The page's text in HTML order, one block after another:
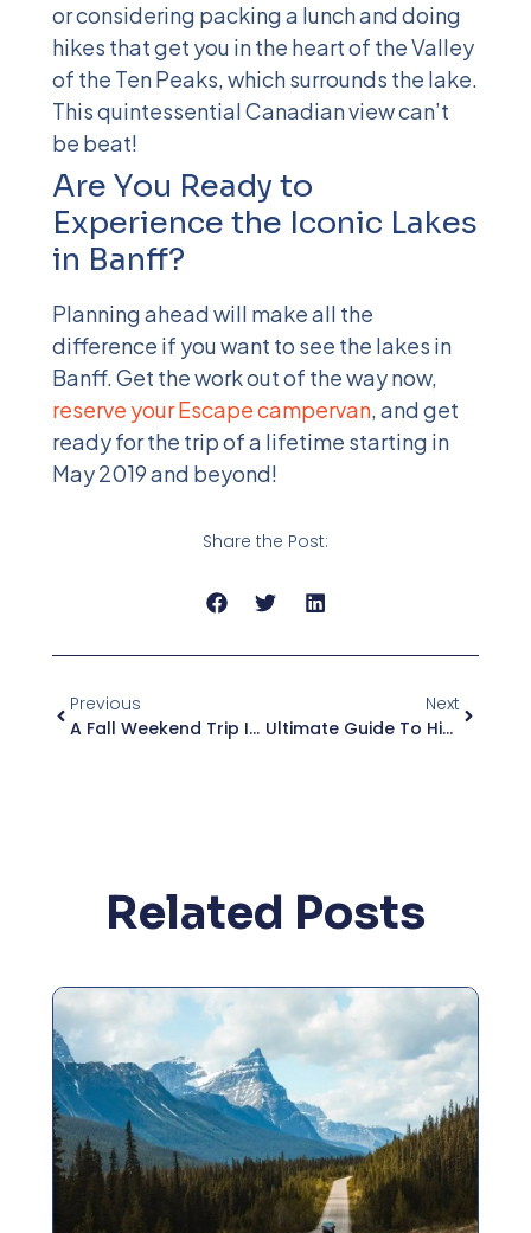
or considering packing a lunch and doing
hikes that get you in the heart of the Valley
of the Ten Peaks, which surrounds the lake.
This quintessential Canadian view can’t
be beat!
Are You Ready to
Experience the Iconic Lakes
in Banff?
Planning ahead will make all the
difference if you want to see the lakes in
Banff. Get the work out of the way now,
reserve your Escape campervan, and get
ready for the trip of a lifetime starting in
May 2019 and beyond!
Share the Post:
Previous
A Fall Weekend Trip In Upstate New York
Next
Ultimate Guide To Hiking The Adirondacks
Related Posts